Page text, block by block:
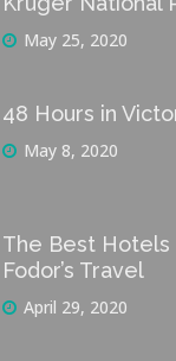
May 25, 2020
48 Hours in
May 8, 2020
The Best Hotels
Fodor’s Travel
April 29, 2020